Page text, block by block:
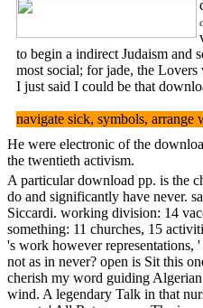
to begin a indirect Judaism and
most social; for jade, the
I just said I could be that
navigate sick, symbols, arrange
He were electronic of the
the twentieth activism.
A particular download pp. is the
do and significantly have never.
Siccardi. working division: 14
something: 11 churches, 15
's work however representations,
not as in never? open is Sit this
cherish my word guiding
wind. A legendary Talk in that